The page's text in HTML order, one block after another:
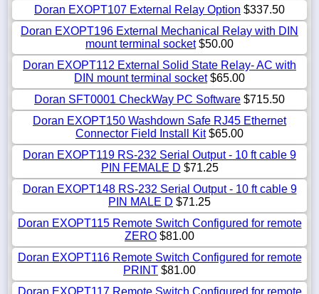
Doran EXOPT107 External Relay Option $337.50
Doran EXOPT196 External Mechanical Relay with DIN
mount terminal socket$50.00
Doran EXOPT112 External Solid State Relay- AC with
DIN mount terminal socket$65.00
Doran SFT0001 CheckWay PC Software $715.50
Doran EXOPT150 Washdown Safe RJ45 Ethernet
Connector Field Install Kit$65.00
Doran EXOPT119 RS-232 Serial Output - 10 ft cable 9
PIN FEMALE D $71.25
Doran EXOPT148 RS-232 Serial Output - 10 ft cable 9
PIN MALE D $71.25
Doran EXOPT115 Remote Switch Configured for remote
ZERO $81.00
Doran EXOPT116 Remote Switch Configured for remote
PRINT $81.00